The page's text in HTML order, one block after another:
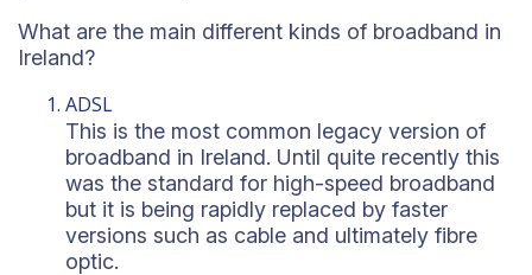
What are the main different kinds of broadband in
Ireland?
ADSL
This is the most common legacy version of
broadband in Ireland. Until quite recently this
was the standard for high-speed broadband
but it is being rapidly replaced by faster
versions such as cable and ultimately fibre
optic.